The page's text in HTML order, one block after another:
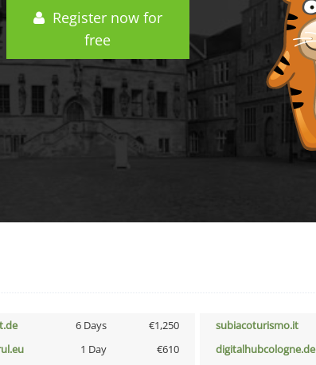
Register now for
free
6 Days €1,250 subiacoturismo.it
1 Day €610 digitalhubcologne.de